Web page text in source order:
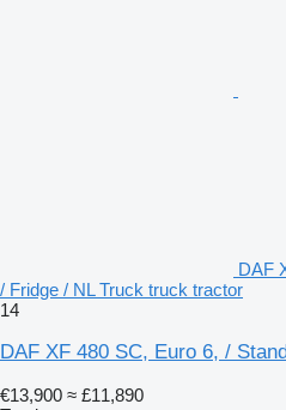
DAF
/ Fridge / NL Truck truck tractor
14
DAF XF 480 SC, Euro 6, /
€13,900 ≈ £11,890